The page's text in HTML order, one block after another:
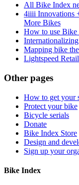
All Bike Index
4iiii Innovations
More Bikes
How to use Bike
Mapping bike
Lightspeed
Other pages
How to get your
Protect your bike
Bicycle serials
Donate
Bike Index Store
Design and
Sign up your
Bike Index